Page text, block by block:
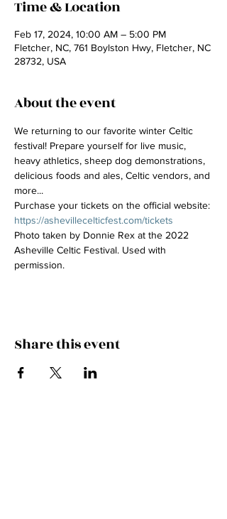
Time & Location
Feb 17, 2024, 10:00 AM – 5:00 PM
Fletcher, NC, 761 Boylston Hwy, Fletcher, NC
28732, USA
About the event
We returning to our favorite winter Celtic
festival! Prepare yourself for live music,
heavy athletics, sheep dog demonstrations,
delicious foods and ales, Celtic vendors, and
more...
Purchase your tickets on the official website:
https://ashevillecelticfest.com/tickets
Photo taken by Donnie Rex at the 2022
Asheville Celtic Festival. Used with
permission.
Share this event